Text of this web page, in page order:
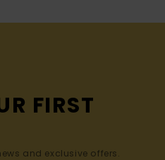
FIRST
and exclusive offers.